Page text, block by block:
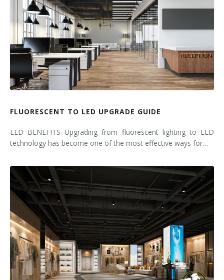
FLUORESCENT TO LED UPGRADE GUIDE
LED BENEFITS Upgrading from fluorescent lighting to LED
technology has become one of the most effective ways for…